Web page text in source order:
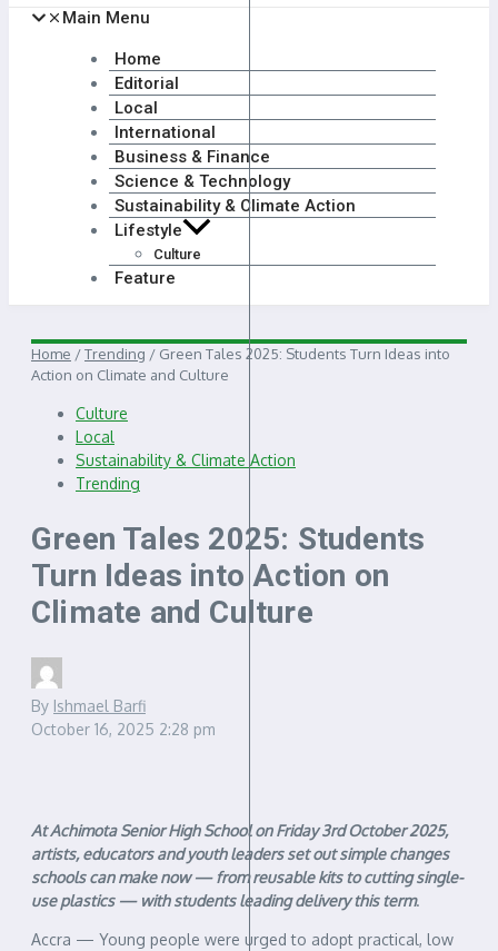
Main Menu
Home
Editorial
Local
International
Business & Finance
Science & Technology
Sustainability & Climate Action
Lifestyle
Culture
Feature
Home /Trending / Green Tales 2025: Students Turn Ideas into
Action on Climate and Culture
Culture
Local
Sustainability & Climate Action
Trending
Green Tales 2025: Students
Turn Ideas into Action on
Climate and Culture
By Ishmael Barfi
October 16, 2025 2:28 pm
At Achimota Senior High School on Friday 3rd October 2025,
artists, educators and youth leaders set out simple changes
schools can make now — from reusable kits to cutting single-
use plastics — with students leading delivery this term.
Accra — Young people were urged to adopt practical, low